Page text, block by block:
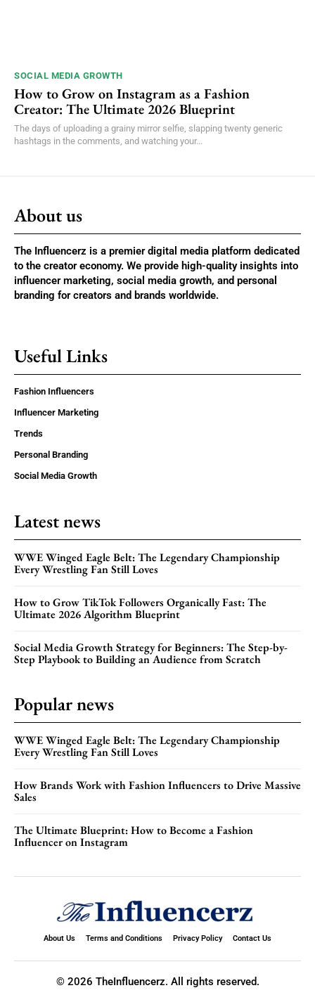
SOCIAL MEDIA GROWTH
How to Grow on Instagram as a Fashion
Creator: The Ultimate 2026 Blueprint
The days of uploading a grainy mirror selfie, slapping twenty generic
hashtags in the comments, and watching your...
About us
The Influencerz is a premier digital media platform dedicated
to the creator economy. We provide high-quality insights into
influencer marketing, social media growth, and personal
branding for creators and brands worldwide.
Useful Links
Fashion Influencers
Influencer Marketing
Trends
Personal Branding
Social Media Growth
Latest news
WWE Winged Eagle Belt: The Legendary Championship
Every Wrestling Fan Still Loves
How to Grow TikTok Followers Organically Fast: The
Ultimate 2026 Algorithm Blueprint
Social Media Growth Strategy for Beginners: The Step-by-
Step Playbook to Building an Audience from Scratch
Popular news
WWE Winged Eagle Belt: The Legendary Championship
Every Wrestling Fan Still Loves
How Brands Work with Fashion Influencers to Drive Massive
Sales
The Ultimate Blueprint: How to Become a Fashion
Influencer on Instagram
About Us Terms and Conditions Privacy Policy Contact Us
© 2026 TheInfluencerz. All rights reserved.